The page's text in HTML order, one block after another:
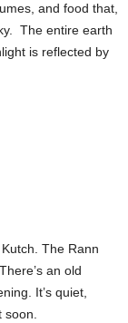
and food that,
The entire earth
is reflected by
The Rann
an old
It’s quiet,
soon.